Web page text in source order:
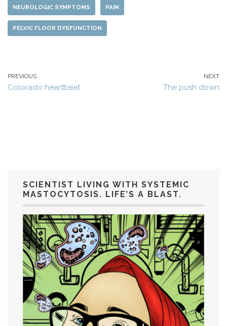
NEUROLOGIC SYMPTOMS PAIN
PELVIC FLOOR DYSFUNCTION
PREVIOUS
Colorado heartbeat
NEXT
The push down
SCIENTIST LIVING WITH SYSTEMIC
MASTOCYTOSIS. LIFE’S A BLAST.